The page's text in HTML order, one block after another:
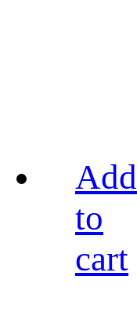
Add
to
cart